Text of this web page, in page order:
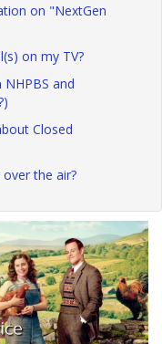
on "NextGen
on my TV?
and
Closed
the air?